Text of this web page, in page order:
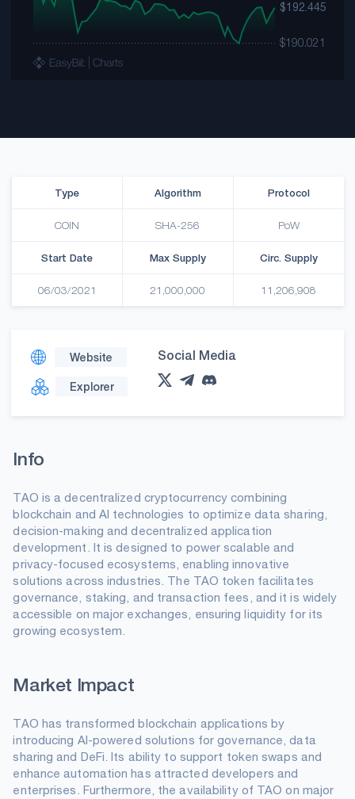
Type
COIN
Algorithm
SHA-256
Protocol
PoW
Start Date
06/03/2021
Max Supply
21,000,000
Circ. Supply
11,206,908
Website
Explorer
Social Media
Info
TAO is a decentralized cryptocurrency combining
blockchain and AI technologies to optimize data sharing,
decision-making and decentralized application
development. It is designed to power scalable and
privacy-focused ecosystems, enabling innovative
solutions across industries. The TAO token facilitates
governance, staking, and transaction fees, and it is widely
accessible on major exchanges, ensuring liquidity for its
growing ecosystem.
Market Impact
TAO has transformed blockchain applications by
introducing AI-powered solutions for governance, data
sharing and DeFi. Its ability to support token swaps and
enhance automation has attracted developers and
enterprises. Furthermore, the availability of TAO on major